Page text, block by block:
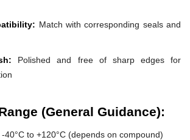
Match with corresponding seals and
Polished and free of sharp edges for
(General Guidance):
-40°C to +120°C (depends on compound)